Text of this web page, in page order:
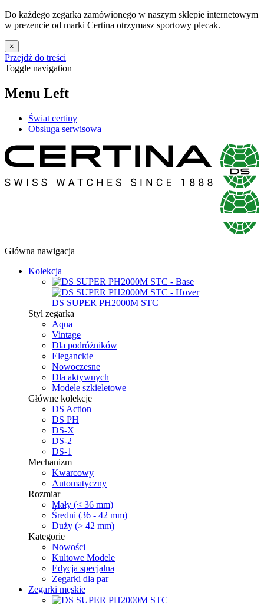
Do każdego zegarka zamówionego w naszym sklepie internetowym
w prezencie od marki Certina otrzymasz sportowy plecak.
×
Przejdź do treści
Toggle navigation
Menu Left
Świat certiny
Obsługa serwisowa
Główna nawigacja
Kolekcja
DS SUPER PH2000M STC
Styl zegarka
Aqua
Vintage
Dla podróżników
Eleganckie
Nowoczesne
Dla aktywnych
Modele szkieletowe
Główne kolekcje
DS Action
DS PH
DS-X
DS-2
DS-1
Mechanizm
Kwarcowy
Automatyczny
Rozmiar
Mały (< 36 mm)
Średni (36 - 42 mm)
Duży (> 42 mm)
Kategorie
Nowości
Kultowe Modele
Edycja specjalna
Zegarki dla par
Zegarki męskie